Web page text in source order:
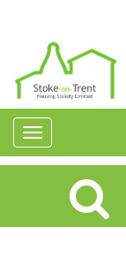
Toggle
navigation